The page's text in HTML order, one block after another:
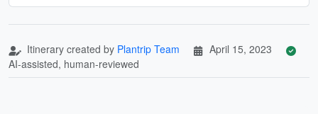
Itinerary created by Plantrip Team
April 15, 2023
AI-assisted, human-reviewed